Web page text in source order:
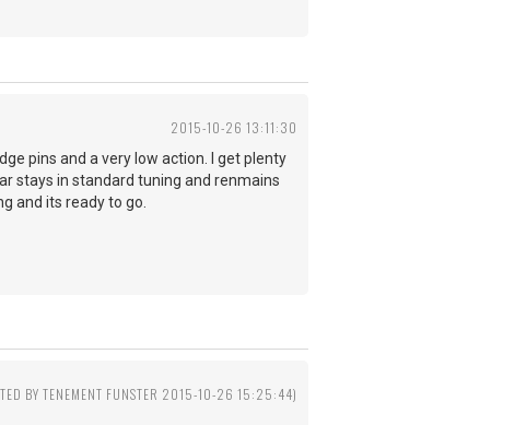
2015-10-26 13:11:30
pins and a very low action. I get plenty
stays in standard tuning and renmains
and its ready to go.
BY TENEMENT FUNSTER 2015-10-26 15:25:44)